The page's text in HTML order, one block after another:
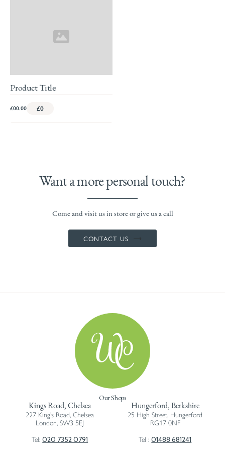
Product Title
£00.00 £0
Want a more personal touch?
Come and visit us in store or give us a call
CONTACT US
Our Shops
Kings Road, Chelsea
227 King’s Road, Chelsea
London, SW3 5EJ
Tel:020 7352 0791
Hungerford, Berkshire
25 High Street, Hungerford
RG17 0NF
Tel :01488 681241